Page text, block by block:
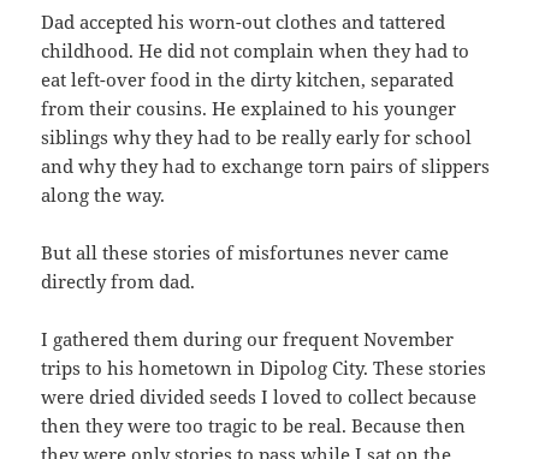
Dad accepted his worn-out clothes and tattered
childhood. He did not complain when they had to
eat left-over food in the dirty kitchen, separated
from their cousins. He explained to his younger
siblings why they had to be really early for school
and why they had to exchange torn pairs of slippers
along the way.
But all these stories of misfortunes never came
directly from dad.
I gathered them during our frequent November
trips to his hometown in Dipolog City. These stories
were dried divided seeds I loved to collect because
then they were too tragic to be real. Because then